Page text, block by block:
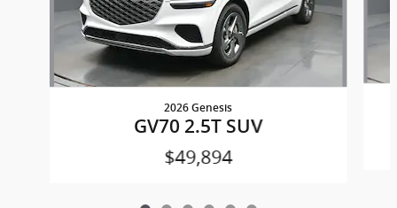
2026 Genesis
GV70 2.5T SUV
$49,894